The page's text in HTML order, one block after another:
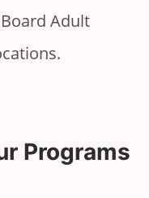
Adult
Programs